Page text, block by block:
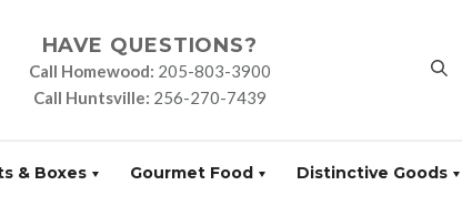
HAVE QUESTIONS?
Call Homewood: 205-803-3900
Call Huntsville: 256-270-7439
& Boxes Gourmet Food Distinctive Goods